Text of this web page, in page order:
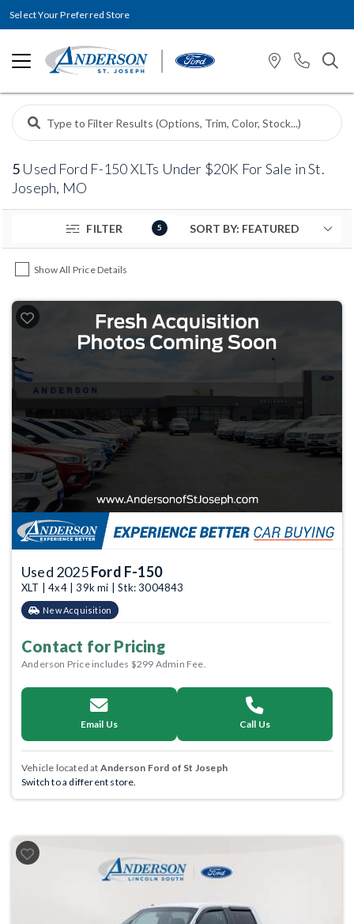
Select Your Preferred Store
5 Used Ford F-150 XLTs Under $20K For Sale in St.
Joseph, MO
FILTER 5
Show All Price Details
Used 2025Ford F-150
XLT | 4x4 | 39k mi | Stk: 3004843
New Acquisition
Contact for Pricing
Anderson Price includes $299 Admin Fee.
Email Us Call Us
Vehicle located at Anderson Ford of St Joseph
Switch to a different store.